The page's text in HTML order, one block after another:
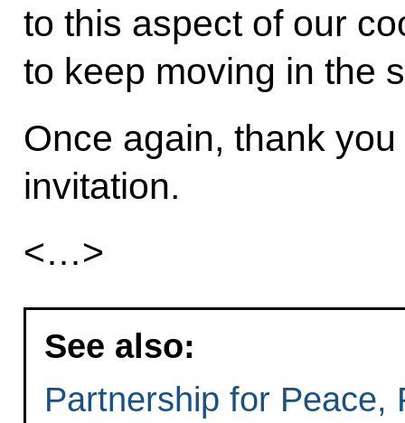
to this aspect of our
to keep moving in the
Once again, thank
invitation.
<…>
See also:
Partnership for Peace,